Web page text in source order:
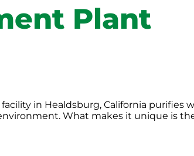
Plant
in Healdsburg, California purifies
What makes it unique is